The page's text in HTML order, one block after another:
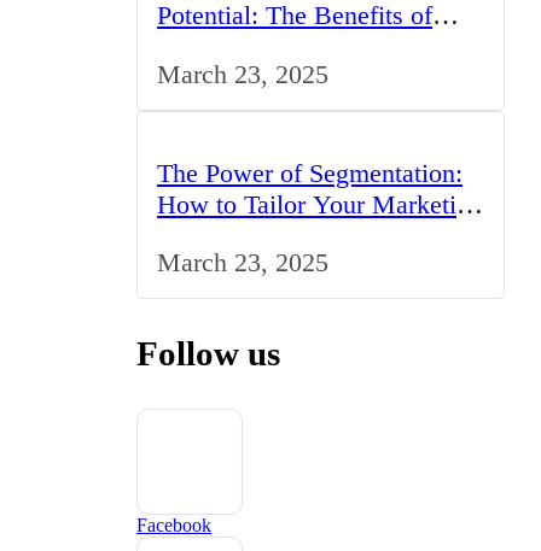
Potential: The Benefits of
March 23, 2025
The Power of Segmentation:
How to Tailor Your Marketing
March 23, 2025
Follow us
Facebook